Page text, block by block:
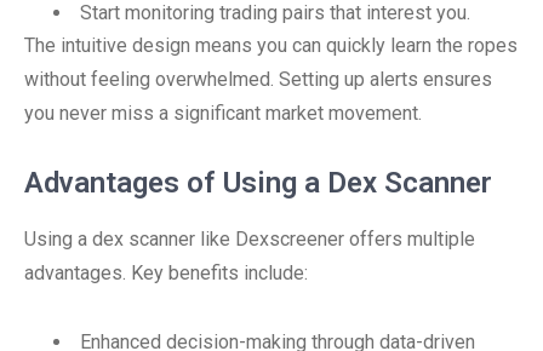
Start monitoring trading pairs that interest you.
The intuitive design means you can quickly learn the ropes
without feeling overwhelmed. Setting up alerts ensures
you never miss a significant market movement.
Advantages of Using a Dex Scanner
Using a dex scanner like Dexscreener offers multiple
advantages. Key benefits include:
Enhanced decision-making through data-driven